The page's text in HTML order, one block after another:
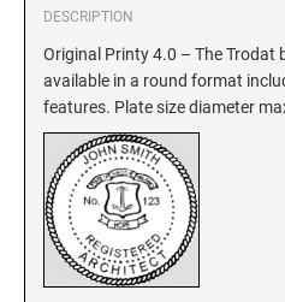
ILLINOIS NOTARY STAMPS
INDIANA NOTARY STAMPS
IOWA NOTARY STAMPS
KANSAS
GEORGIA SPECIALTY STAMPS
IDAHO SPECIALTY STAMPS
ILLINOIS SPECIALTY STAMPS
DESCRIPTION
Original Printy 4.0 – The Trodat
available in a round format
features. Plate size diameter